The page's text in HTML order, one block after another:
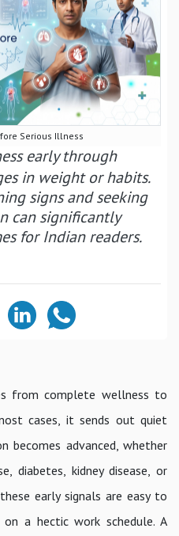
Serious Illness
early through
in weight or habits.
signs and seeking
can significantly
for Indian readers.
from complete wellness to
cases, it sends out quiet
becomes advanced, whether
diabetes, kidney disease, or
early signals are easy to
a hectic work schedule. A